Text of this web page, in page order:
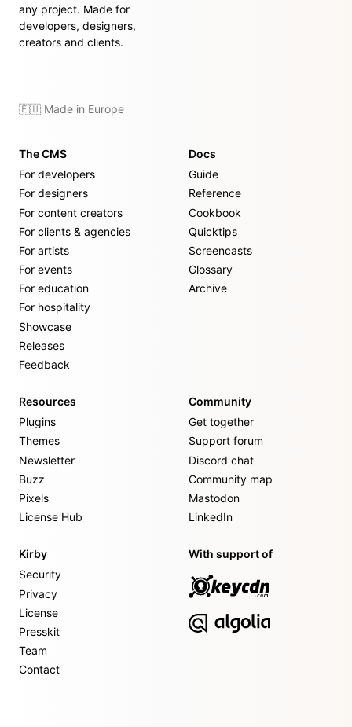
any project. Made for
developers, designers,
creators and clients.
🇪🇺 Made in Europe
The CMS
For developers
For designers
For content creators
For clients & agencies
For artists
For events
For education
For hospitality
Showcase
Releases
Feedback
Docs
Guide
Reference
Cookbook
Quicktips
Screencasts
Glossary
Archive
Resources
Plugins
Themes
Newsletter
Buzz
Pixels
License Hub
Community
Get together
Support forum
Discord chat
Community map
Mastodon
LinkedIn
Kirby
Security
Privacy
License
Presskit
Team
Contact
With support of